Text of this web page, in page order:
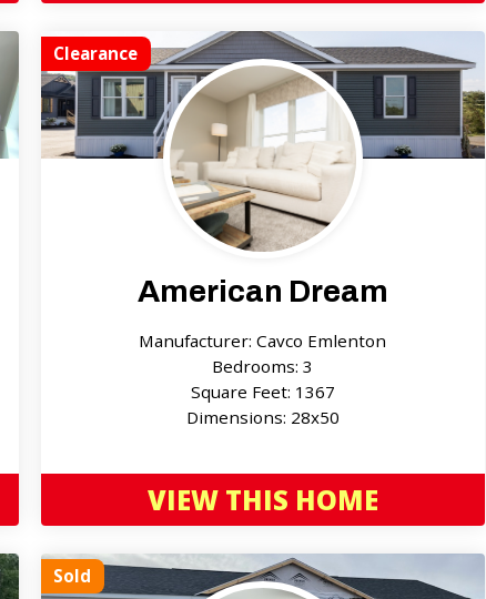
Clearance
American Dream
Manufacturer: Cavco Emlenton
Bedrooms: 3
Square Feet: 1367
Dimensions: 28x50
VIEW THIS HOME
Sold